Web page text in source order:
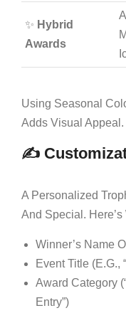
✨ Hybrid
Awards
Using Seasonal
Adds Visual Appeal.
✍️
A Personalized
And Special. Here’s
Winner’s Name
Event Title (e.g.,
Award Category
Entry”)